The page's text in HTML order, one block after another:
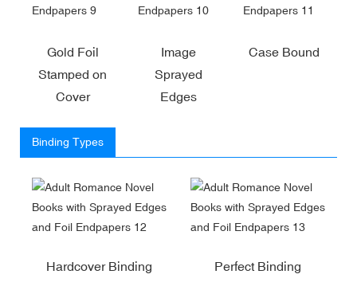
Gold Foil
Stamped on
Cover
Image
Sprayed
Edges
Case Bound
Binding Types
Hardcover Binding Perfect Binding